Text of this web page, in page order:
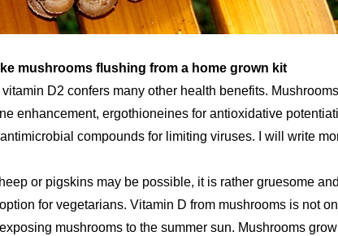
mushrooms flushing from a home grown kit
D2 confers many other health benefits.
enhancement, ergothioneines for antioxidative
compounds for limiting viruses. I will write
or pigskins may be possible, it is rather gruesome
for vegetarians. Vitamin D from mushrooms is not
mushrooms to the summer sun. Mushrooms